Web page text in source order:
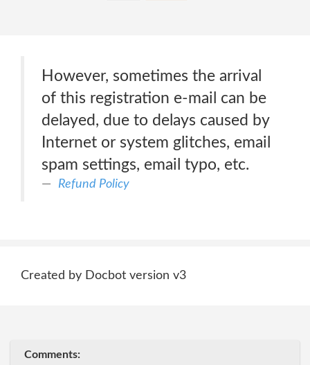
However, sometimes the arrival
of this registration e-mail can be
delayed, due to delays caused by
Internet or system glitches, email
spam settings, email typo, etc.
Refund Policy
Created by Docbot version v3
Comments: